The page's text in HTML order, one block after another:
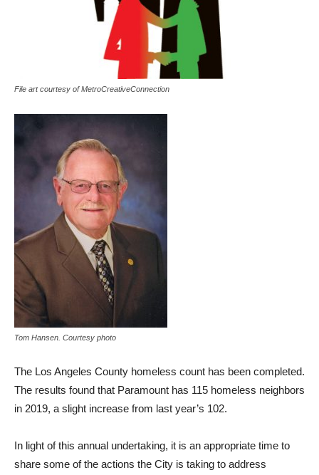
File art courtesy of MetroCreativeConnection
Tom Hansen. Courtesy photo
The Los Angeles County homeless count has been completed.
The results found that Paramount has 115 homeless neighbors
in 2019, a slight increase from last year’s 102.
In light of this annual undertaking, it is an appropriate time to
share some of the actions the City is taking to address